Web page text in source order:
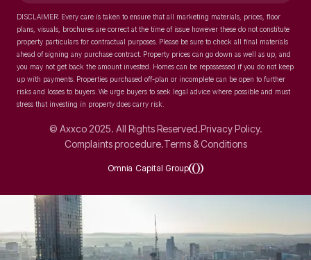
DISCLAIMER: Every care is taken to ensure that all marketing materials, prices, floor
plans, visuals, brochures are correct at the time of issue however these do not constitute
property particulars for contractual purposes. Please be sure to check all final materials
ahead of signing any purchase contract. Property prices can go down as well as up, and
you may not get back the amount invested. Homes can be repossessed if you do not keep
up with payments. Properties purchased off-plan or incomplete can be open to further
risks and losses to buyers. We urge buyers to seek legal advice where possible and must
stress that investing in property does carry risk.
© Axxco 2025. All Rights Reserved.Privacy Policy.
Complaints procedure.Terms & Conditions
Omnia Capital Group